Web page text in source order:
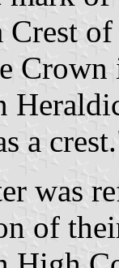
Crest
a
was
of